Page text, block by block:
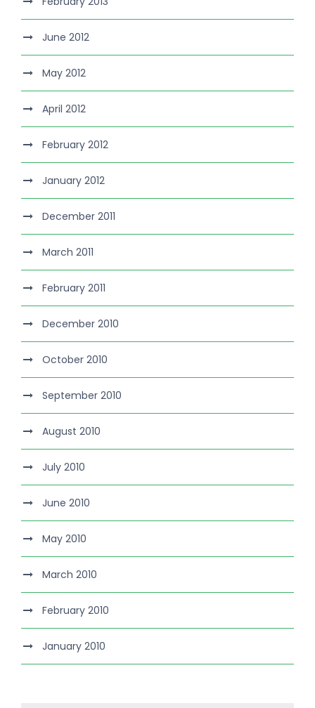
June 2012
May 2012
April 2012
February 2012
January 2012
December 2011
March 2011
February 2011
December 2010
October 2010
September 2010
August 2010
July 2010
June 2010
May 2010
March 2010
February 2010
January 2010